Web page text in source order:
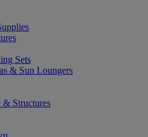
Sets
& Sun Loungers
Structures